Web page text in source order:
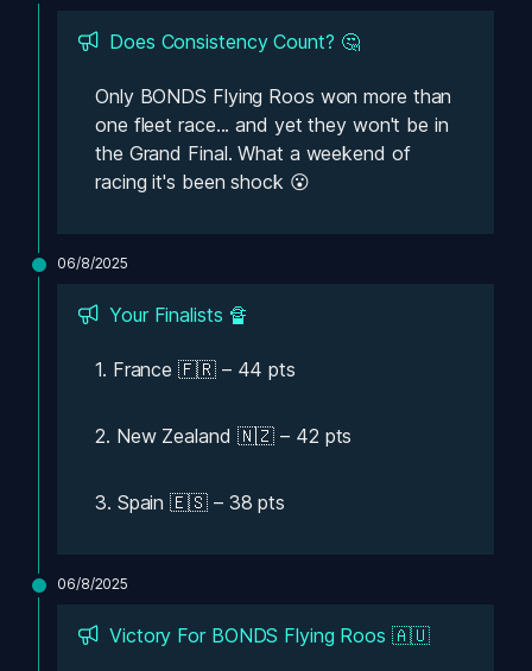
Does Consistency Count? 🤔
Only BONDS Flying Roos won more than
one fleet race... and yet they won't be in
the Grand Final. What a weekend of
racing it's been shock 😮
06/8/2025
Your Finalists 🔏
1. France 🇫🇷 – 44 pts
2. New Zealand 🇳🇿 – 42 pts
3. Spain 🇪🇸 – 38 pts
06/8/2025
Victory For BONDS Flying Roos 🇦🇺